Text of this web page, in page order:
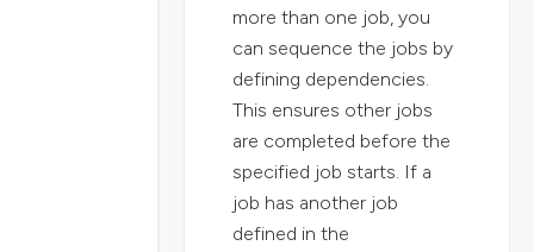
more than one job, you
can sequence the jobs by
defining dependencies.
This ensures other jobs
are completed before the
specified job starts. If a
job has another job
defined in the